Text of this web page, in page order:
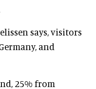
says, visitors
and
25% from